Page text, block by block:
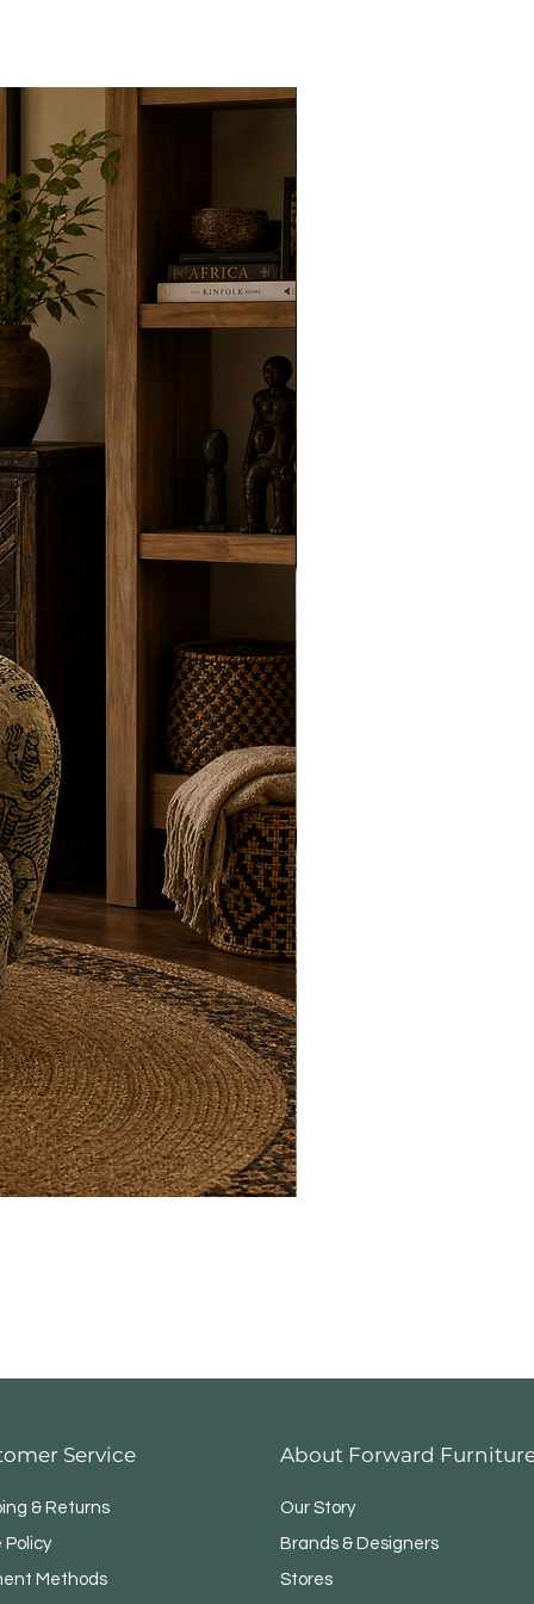
Service
& Returns
Policy
Methods
About Forward
Our Story
Brands & Designers
Stores